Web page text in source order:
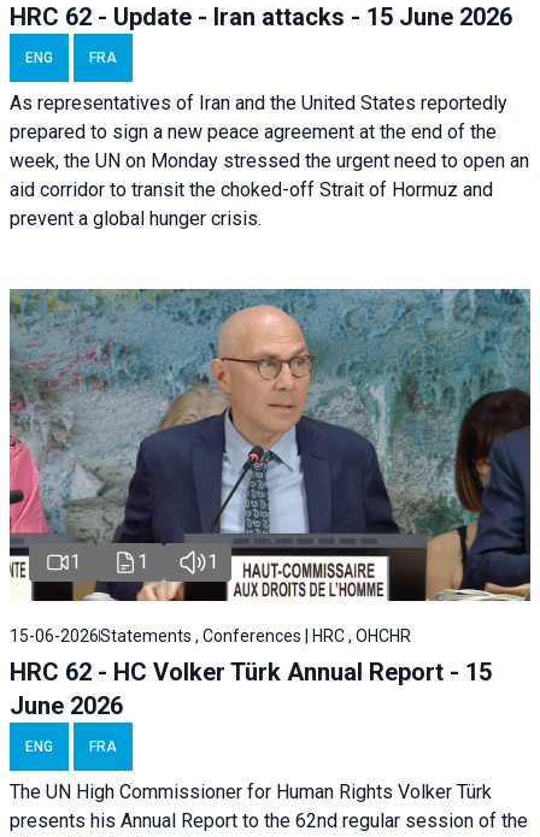
HRC 62 - Update - Iran attacks - 15 June 2026
ENG FRA
As representatives of Iran and the United States reportedly
prepared to sign a new peace agreement at the end of the
week, the UN on Monday stressed the urgent need to open an
aid corridor to transit the choked-off Strait of Hormuz and
prevent a global hunger crisis.
1 1 1
15-06-2026Statements , Conferences | HRC , OHCHR
HRC 62 - HC Volker Türk Annual Report - 15
June 2026
ENG FRA
The UN High Commissioner for Human Rights Volker Türk
presents his Annual Report to the 62nd regular session of the